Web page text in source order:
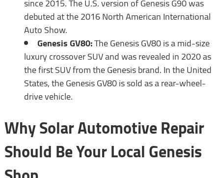
debuted at the 2016 North American International
Auto Show.
Genesis GV80:The Genesis GV80 is a mid-size
luxury crossover SUV and was revealed in 2020 as
the first SUV from the Genesis brand. In the United
States, the Genesis GV80 is sold as a rear-wheel-
drive vehicle.
Why Solar Automotive Repair
Should Be Your Local Genesis